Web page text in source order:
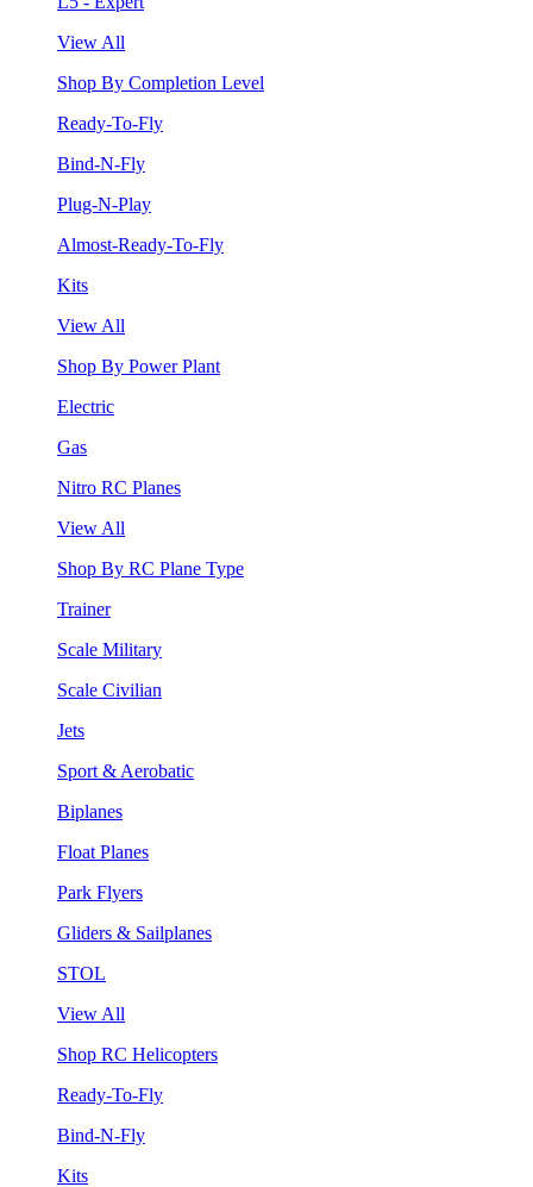
View All
Shop By Completion Level
Ready-To-Fly
Bind-N-Fly
Plug-N-Play
Almost-Ready-To-Fly
Kits
View All
Shop By Power Plant
Electric
Gas
Nitro RC Planes
View All
Shop By RC Plane Type
Trainer
Scale Military
Scale Civilian
Jets
Sport & Aerobatic
Biplanes
Float Planes
Park Flyers
Gliders & Sailplanes
STOL
View All
Shop RC Helicopters
Ready-To-Fly
Bind-N-Fly
Kits